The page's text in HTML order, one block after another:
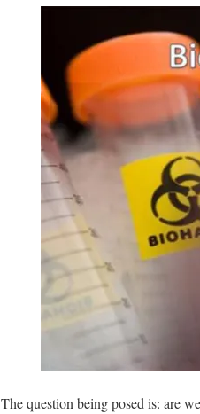
The question being posed is: are